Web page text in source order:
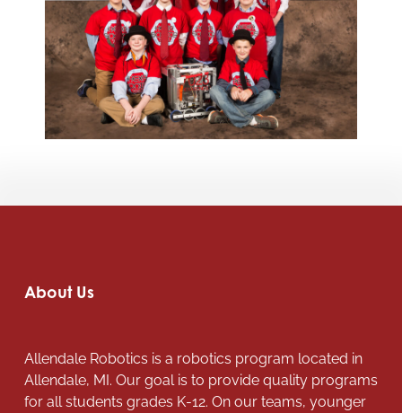
About Us
Allendale Robotics is a robotics program located in
Allendale, MI. Our goal is to provide quality programs
for all students grades K-12. On our teams, younger